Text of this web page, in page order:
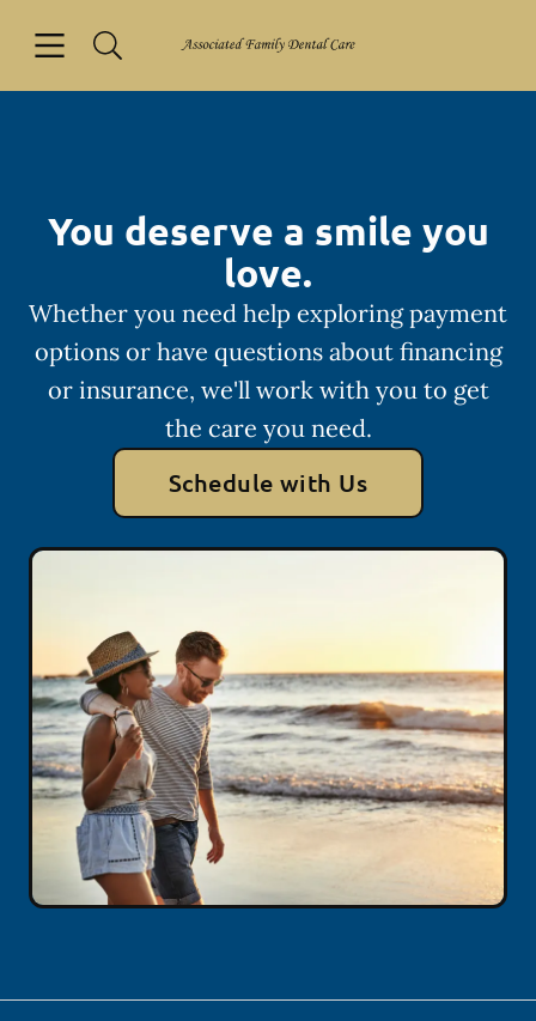
Go to Home Page
You deserve a smile you
love.
Whether you need help exploring payment
options or have questions about financing
or insurance, we'll work with you to get
the care you need.
Schedule with Us